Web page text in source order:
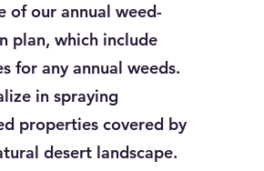
of our annual weed-
plan, which include
for any annual weeds.
in spraying
properties covered by
desert landscape.